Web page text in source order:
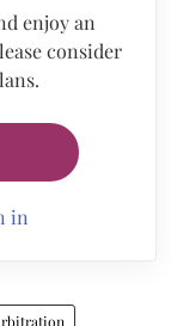
enjoy an
consider
in